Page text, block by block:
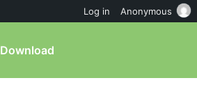
Download
Log in Anonymous